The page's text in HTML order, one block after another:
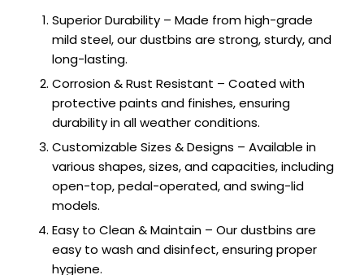
Superior Durability – Made from high-grade
mild steel, our dustbins are strong, sturdy, and
long-lasting.
Corrosion & Rust Resistant – Coated with
protective paints and finishes, ensuring
durability in all weather conditions.
Customizable Sizes & Designs – Available in
various shapes, sizes, and capacities, including
open-top, pedal-operated, and swing-lid
models.
Easy to Clean & Maintain – Our dustbins are
easy to wash and disinfect, ensuring proper
hygiene.